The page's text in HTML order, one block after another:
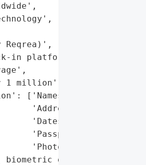
Reqrea)',
in platform'}],
1 million',
['Names',
'Addresses',
'Dates of birth',
'Passport numbers',
'Photographs'],
data)',